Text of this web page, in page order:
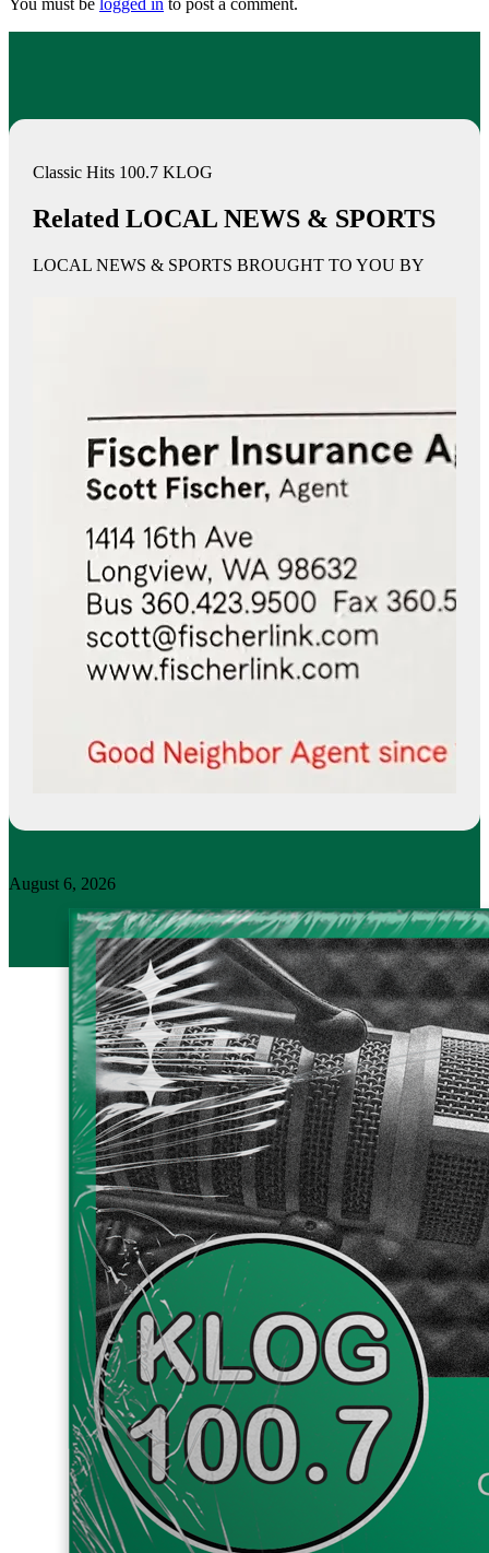
You must be logged in to post a comment.
Classic Hits 100.7 KLOG
Related LOCAL NEWS & SPORTS
LOCAL NEWS & SPORTS BROUGHT TO YOU BY
August 6, 2026